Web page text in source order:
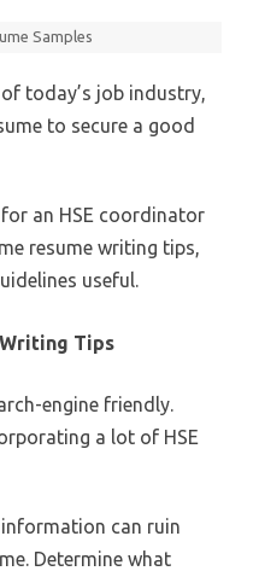
Samples
today’s job industry,
to secure a good
an HSE coordinator
resume writing tips,
useful.
Tips
engine friendly.
a lot of HSE
can ruin
Determine what